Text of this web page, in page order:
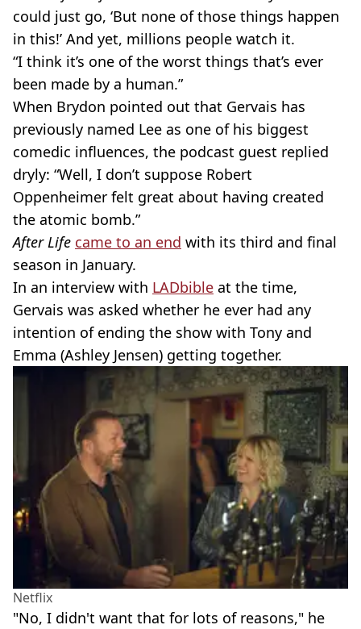
could just go, ‘But none of those things happen
in this!’ And yet, millions people watch it.
“I think it’s one of the worst things that’s ever
been made by a human.”
When Brydon pointed out that Gervais has
previously named Lee as one of his biggest
comedic influences, the podcast guest replied
dryly: “Well, I don’t suppose Robert
Oppenheimer felt great about having created
the atomic bomb.”
After Life came to an end with its third and final
season in January.
In an interview with LADbible at the time,
Gervais was asked whether he ever had any
intention of ending the show with Tony and
Emma (Ashley Jensen) getting together.
Netflix
"No, I didn't want that for lots of reasons," he